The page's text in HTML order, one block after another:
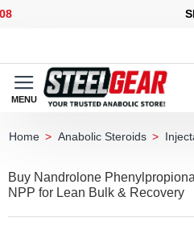
PAYMENT & FAST SHIPPING
Anabolic Steroids
Buy Nandrolone
NPP for Lean Bulk & Recovery